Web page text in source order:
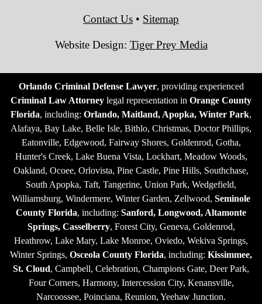
Contact Us • Sitemap
Website Design: Tiger Prey Media
Orlando Criminal Defense Lawyer, providing experienced
Criminal Law Attorney legal representation in Orange County
Florida, including: Orlando, Maitland, Apopka, Winter Park,
Alafaya, Bay Lake, Belle Isle, Bithlo, Christmas, Doctor Phillips,
Eatonville, Edgewood, Fairway Shores, Goldenrod, Gotha,
Hunter's Creek, Lake Buena Vista, Lockhart, Meadow Woods,
Oakland, Ocoee, Orlovista, Pine Castle, Pine Hills, Southchase,
South Apopka, Taft, Tangerine, Union Park, Wedgefield,
Williamsburg, Windermere, Winter Garden, Zellwood, Seminole
County Florida, including: Sanford, Longwood, Altamonte
Springs, Casselberry, Forest City, Geneva, Goldenrod,
Heathrow, Lake Mary, Lake Monroe, Oviedo, Wekiva Springs,
Winter Springs, Osceola County Florida, including: Kissimmee,
St. Cloud, Campbell, Celebration, Champions Gate, Deer Park,
Four Corners, Harmony, Intercession City, Kenansville,
Narcoossee, Poinciana, Reunion, Yeehaw Junction.